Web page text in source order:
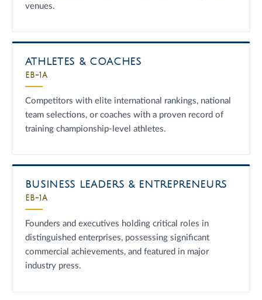
venues.
ATHLETES & COACHES
EB-1A
Competitors with elite international rankings, national
team selections, or coaches with a proven record of
training championship-level athletes.
BUSINESS LEADERS & ENTREPRENEURS
EB-1A
Founders and executives holding critical roles in
distinguished enterprises, possessing significant
commercial achievements, and featured in major
industry press.